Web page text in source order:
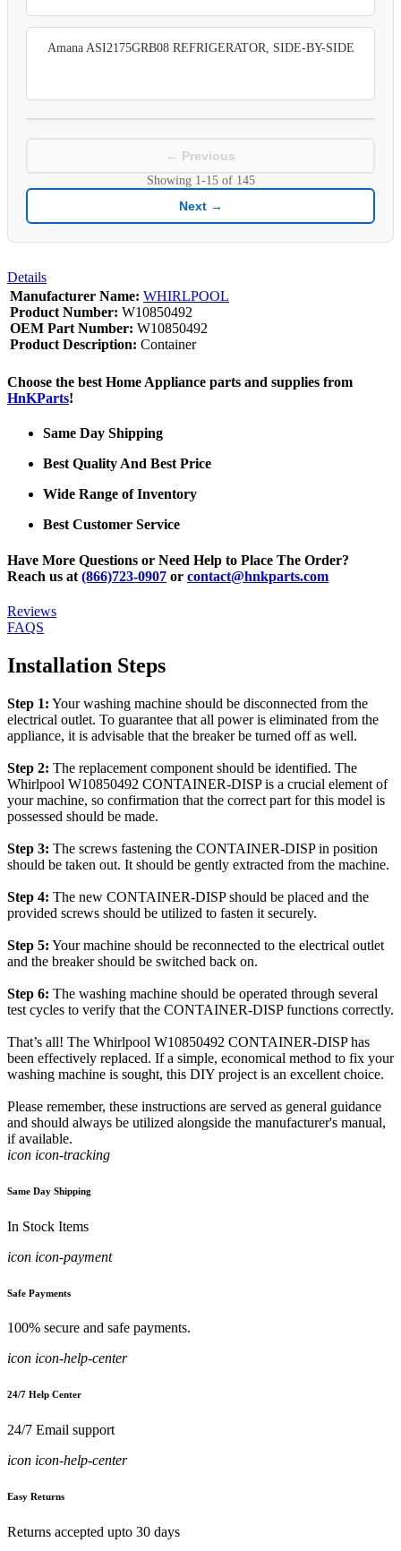
Amana ASI2175GRB08 REFRIGERATOR, SIDE-BY-SIDE
← Previous
Showing 1-15of 145
Next →
Details
Manufacturer Name: WHIRLPOOL
Product Number: W10850492
OEM Part Number: W10850492
Product Description: Container
Choose the best Home Appliance parts and supplies from
HnKParts!
Same Day Shipping
Best Quality And Best Price
Wide Range of Inventory
Best Customer Service
Have More Questions or Need Help to Place The Order?
Reach us at (866)723-0907 or contact@hnkparts.com
Reviews
FAQS
Installation Steps
Step 1: Your washing machine should be disconnected from the
electrical outlet. To guarantee that all power is eliminated from the
appliance, it is advisable that the breaker be turned off as well.
Step 2: The replacement component should be identified. The
Whirlpool W10850492 CONTAINER-DISP is a crucial element of
your machine, so confirmation that the correct part for this model is
possessed should be made.
Step 3: The screws fastening the CONTAINER-DISP in position
should be taken out. It should be gently extracted from the machine.
Step 4: The new CONTAINER-DISP should be placed and the
provided screws should be utilized to fasten it securely.
Step 5: Your machine should be reconnected to the electrical outlet
and the breaker should be switched back on.
Step 6: The washing machine should be operated through several
test cycles to verify that the CONTAINER-DISP functions correctly.
That’s all! The Whirlpool W10850492 CONTAINER-DISP has
been effectively replaced. If a simple, economical method to fix your
washing machine is sought, this DIY project is an excellent choice.
Please remember, these instructions are served as general guidance
and should always be utilized alongside the manufacturer's manual,
if available.
icon icon-tracking
Same Day Shipping
In Stock Items
icon icon-payment
Safe Payments
100% secure and safe payments.
icon icon-help-center
24/7 Help Center
24/7 Email support
icon icon-help-center
Easy Returns
Returns accepted upto 30 days